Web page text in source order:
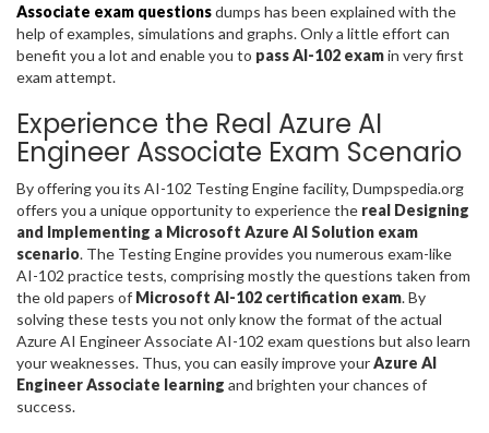
Associate exam questionsdumps has been explained with the
help of examples, simulations and graphs. Only a little effort can
benefit you a lot and enable you to pass AI-102 examin very first
exam attempt.
Experience the Real Azure AI
Engineer Associate Exam Scenario
By offering you its AI-102 Testing Engine facility, Dumpspedia.org
offers you a unique opportunity to experience the real Designing
and Implementing a Microsoft Azure AI Solution exam
scenario. The Testing Engine provides you numerous exam-like
AI-102 practice tests, comprising mostly the questions taken from
the old papers of Microsoft AI-102 certification exam. By
solving these tests you not only know the format of the actual
Azure AI Engineer Associate AI-102 exam questions but also learn
your weaknesses. Thus, you can easily improve yourAzure AI
Engineer Associate learning and brighten your chances of
success.